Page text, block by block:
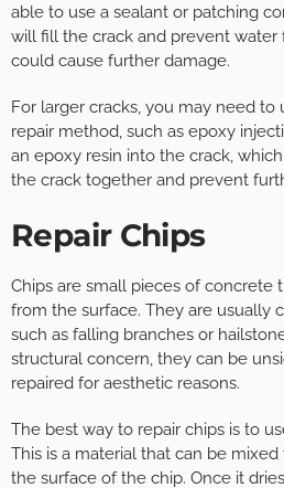
able to use a sealant or patching
will fill the crack and prevent water
could cause further damage.
For larger cracks, you may need to
repair method, such as epoxy
an epoxy resin into the crack,
the crack together and prevent
Repair Chips
Chips are small pieces of concrete
from the surface. They are usually
such as falling branches or
structural concern, they can be
repaired for aesthetic reasons.
The best way to repair chips is to
This is a material that can be
the surface of the chip. Once it